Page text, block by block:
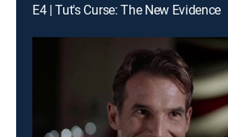
E4 | Tut's Curse: The New Evidence